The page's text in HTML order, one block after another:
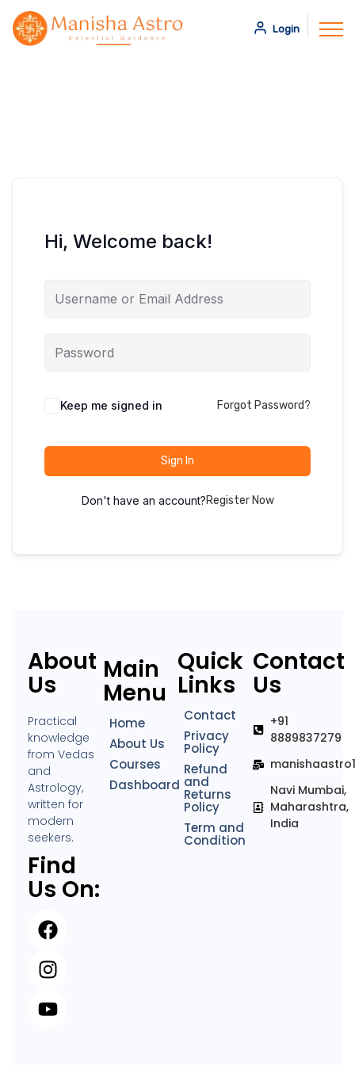
Login
Hi, Welcome back!
Keep me signed in Forgot Password?
Sign In
Don't have an account?Register Now
About
Us
Practical
knowledge
from Vedas
and
Astrology,
written for
modern
seekers.
Find
Us On:
Main
Menu
Home
About Us
Courses
Dashboard
Quick
Links
Contact
Privacy
Policy
Refund
and
Returns
Policy
Term and
Condition
Contact
Us
+91
8889837279
Navi Mumbai,
Maharashtra,
India